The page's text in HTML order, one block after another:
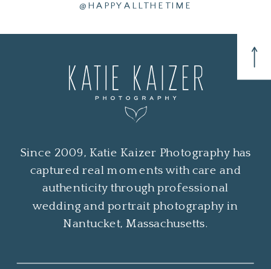
@HAPPYALLTHETIME
Since 2009, Katie Kaizer Photography has
captured real moments with care and
authenticity through professional
wedding and portrait photography in
Nantucket, Massachusetts.